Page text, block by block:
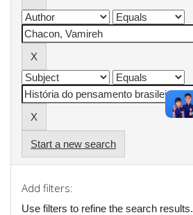
Start a new search
Add filters:
Use filters to refine the search results.